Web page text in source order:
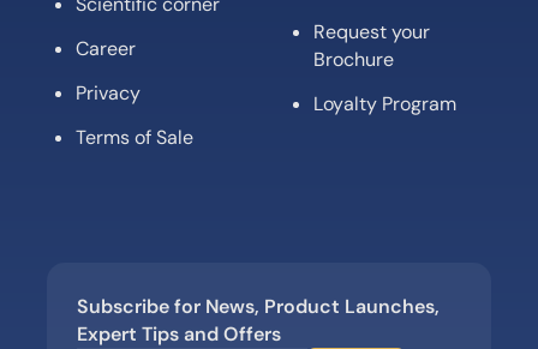
Career
Privacy
Terms of Sale
Request your
Brochure
Loyalty Program
Subscribe for News, Product Launches,
Expert Tips and Offers